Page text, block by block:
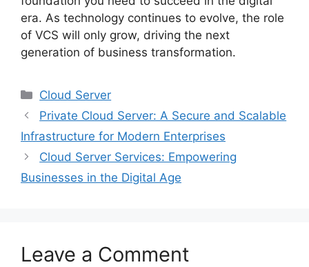
era. As technology continues to evolve, the role
of VCS will only grow, driving the next
generation of business transformation.
Categories
Cloud Server
Private Cloud Server: A Secure and Scalable
Infrastructure for Modern Enterprises
Cloud Server Services: Empowering
Businesses in the Digital Age
Leave a Comment